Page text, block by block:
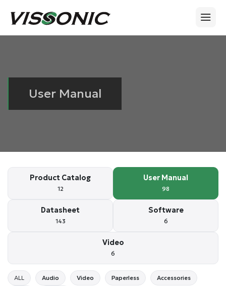
User Manual
Product Catalog
12
User Manual
98
Datasheet
143
Software
6
Video
6
ALL Audio Video Paperless Accessories